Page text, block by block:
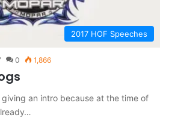
2017 HOF Speeches
0 1,866
an intro because at the time of